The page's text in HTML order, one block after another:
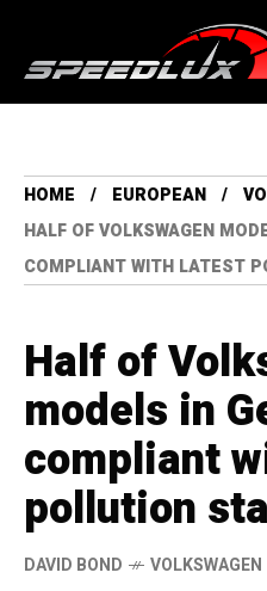
HOME EUROPEAN
HALF OF VOLKSWAGEN
COMPLIANT WITH LATEST
Half of
models in
compliant
pollution
DAVID BOND VOLKSWAGEN